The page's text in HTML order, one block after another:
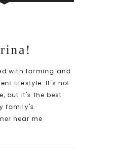
with farming and
lifestyle. It's not
but it's the best
family's